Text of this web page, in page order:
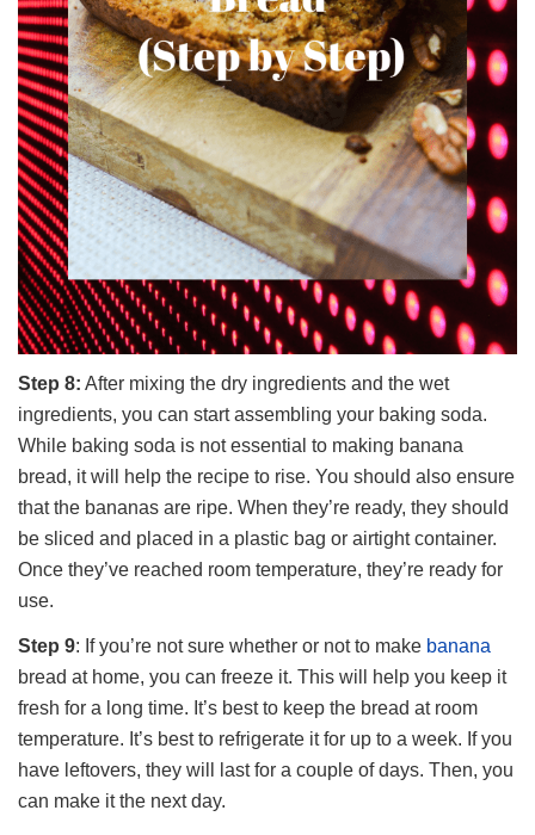
Step 8: After mixing the dry ingredients and the wet
ingredients, you can start assembling your baking soda.
While baking soda is not essential to making banana
bread, it will help the recipe to rise. You should also ensure
that the bananas are ripe. When they’re ready, they should
be sliced and placed in a plastic bag or airtight container.
Once they’ve reached room temperature, they’re ready for
use.
Step 9: If you’re not sure whether or not to make banana
bread at home, you can freeze it. This will help you keep it
fresh for a long time. It’s best to keep the bread at room
temperature. It’s best to refrigerate it for up to a week. If you
have leftovers, they will last for a couple of days. Then, you
can make it the next day.